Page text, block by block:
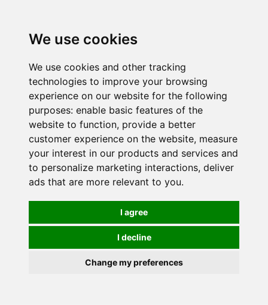
We use cookies
We use cookies and other tracking
technologies to improve your browsing
experience on our website for the following
purposes: enable basic features of the
website to function, provide a better
customer experience on the website, measure
your interest in our products and services and
to personalize marketing interactions, deliver
ads that are more relevant to you.
I agree
I decline
Change my preferences